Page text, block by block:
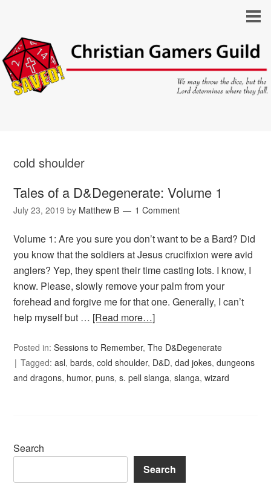
cold shoulder
Tales of a D&Degenerate: Volume 1
July 23, 2019 by Matthew B 1 Comment
Volume 1: Are you sure you don’t want to be a Bard? Did
you know that the soldiers at Jesus crucifixion were avid
anglers? Yep, they spent their time casting lots. I know, I
know. Please, slowly remove your palm from your
forehead and forgive me for that one. Generally, I can’t
help myself but … [Read more…]
Posted in:Sessions to Remember,The D&Degenerate
Tagged:asl,bards,cold shoulder, D&D,dad jokes,dungeons
and dragons, humor,puns,s. pell slanga,slanga,wizard
Search
Search